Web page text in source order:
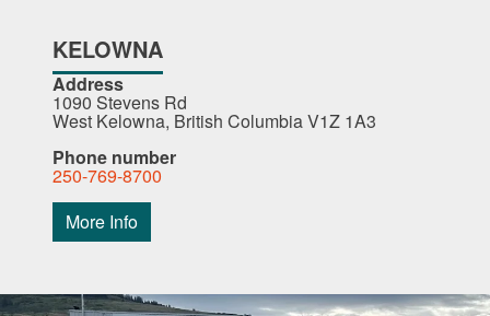
KELOWNA
Address
1090 Stevens Rd
West Kelowna, British Columbia V1Z 1A3
Phone number
250-769-8700
More Info